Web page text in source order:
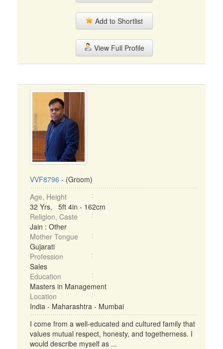
Add to Shortlist
View Full Profile
VVF8796 - (Groom)
Age, Height
32 Yrs, 5ft 4in - 162cm
Religion, Caste
Jain : Other
Mother Tongue
Gujarati
Profession
Sales
Education
Masters in Management
Location
India - Maharashtra - Mumbai
I come from a well-educated and cultured family that
values mutual respect, honesty, and togetherness. I
would describe myself as ...